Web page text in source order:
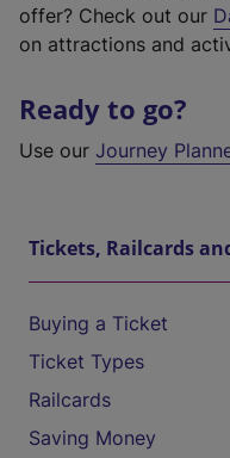
offer? Check out our
on attractions and
Ready to go?
Use our Journey
Tickets, Railcards
Buying a Ticket
Ticket Types
Railcards
Saving Money